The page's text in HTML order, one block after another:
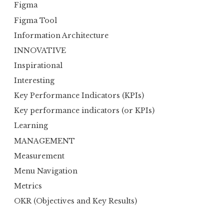
Figma
Figma Tool
Information Architecture
INNOVATIVE
Inspirational
Interesting
Key Performance Indicators (KPIs)
Key performance indicators (or KPIs)
Learning
MANAGEMENT
Measurement
Menu Navigation
Metrics
OKR (Objectives and Key Results)